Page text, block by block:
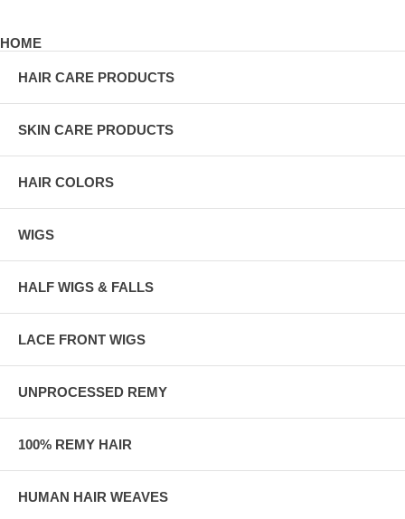
HOME
HAIR CARE PRODUCTS
SKIN CARE PRODUCTS
HAIR COLORS
WIGS
HALF WIGS & FALLS
LACE FRONT WIGS
UNPROCESSED REMY
100% REMY HAIR
HUMAN HAIR WEAVES